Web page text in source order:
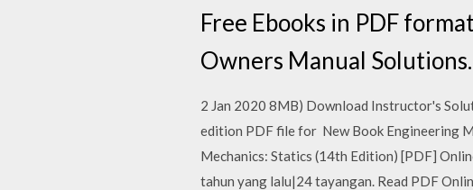
Free Ebooks in PDF
Owners Manual Solutions.
2 Jan 2020 8MB) Download Instructor's
edition PDF file for New Book Engineering
Mechanics: Statics (14th Edition) [PDF]
tahun yang lalu|24 tayangan. Read PDF